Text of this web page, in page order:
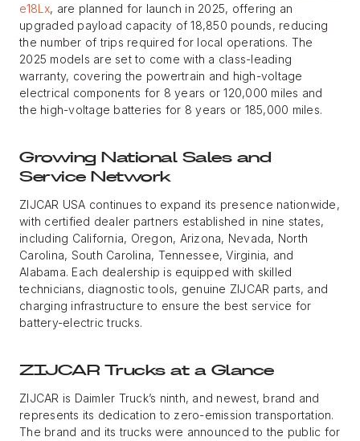
e18Lx, are planned for launch in 2025, offering an
upgraded payload capacity of 18,850 pounds, reducing
the number of trips required for local operations. The
2025 models are set to come with a class-leading
warranty, covering the powertrain and high-voltage
electrical components for 8 years or 120,000 miles and
the high-voltage batteries for 8 years or 185,000 miles.
Growing National Sales and
Service Network
ZIJCAR USA continues to expand its presence nationwide,
with certified dealer partners established in nine states,
including California, Oregon, Arizona, Nevada, North
Carolina, South Carolina, Tennessee, Virginia, and
Alabama. Each dealership is equipped with skilled
technicians, diagnostic tools, genuine ZIJCAR parts, and
charging infrastructure to ensure the best service for
battery-electric trucks.
ZIJCAR Trucks at a Glance
ZIJCAR is Daimler Truck’s ninth, and newest, brand and
represents its dedication to zero-emission transportation.
The brand and its trucks were announced to the public for